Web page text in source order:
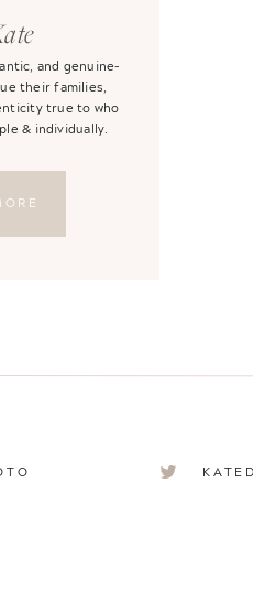
and genuine-
their families,
true to who
& individually.